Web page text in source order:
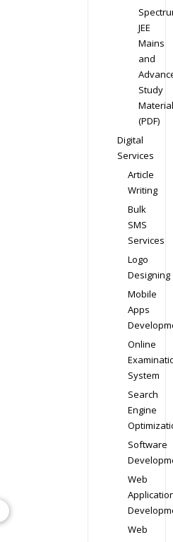
JEE
Mains
and
Study
Material
(PDF)
Digital
Services
Article
Writing
Bulk
SMS
Services
Logo
Designing
Mobile
Apps
Online
System
Search
Engine
Software
Web
Web